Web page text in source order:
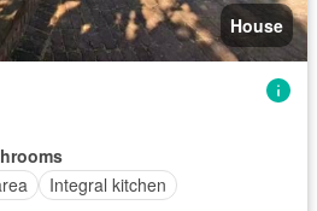
House
Integral kitchen